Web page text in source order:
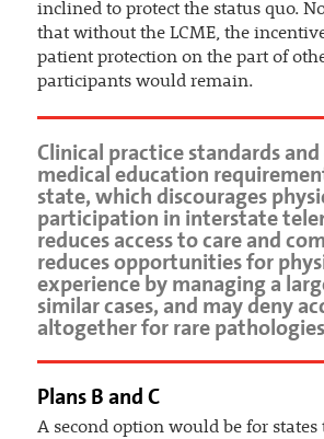
inclined to protect the status quo.
that without the LCME, the
patient protection on the part of
participants would remain.
Clinical practice standards
medical education
state, which discourages
participation in interstate
reduces access to care and
reduces opportunities for
experience by managing a
similar cases, and may deny
altogether for rare
Plans B and C
A second option would be for states